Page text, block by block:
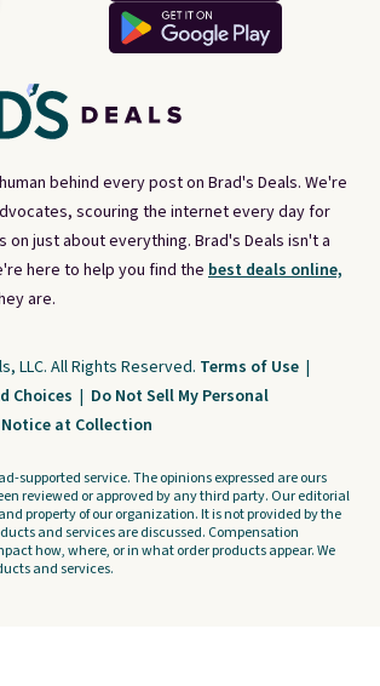
behind every post on Brad's Deals. We're
scouring the internet every day for
just about everything. Brad's Deals isn't a
here to help you find the best deals online,
are.
LLC. All Rights Reserved. Terms of Use |
Choices | Do Not Sell My Personal
Notice at Collection
supported service. The opinions expressed are ours
reviewed or approved by any third party. Our editorial
property of our organization. It is not provided by the
and services are discussed. Compensation
how, where, or in what order products appear. We
and services.